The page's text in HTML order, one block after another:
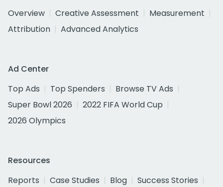
Overview
Creative Assessment
Measurement
Attribution
Advanced Analytics
Ad Center
Top Ads
Top Spenders
Browse TV Ads
Super Bowl 2026
2022 FIFA World Cup
2026 Olympics
Resources
Reports
Case Studies Blog
Success Stories